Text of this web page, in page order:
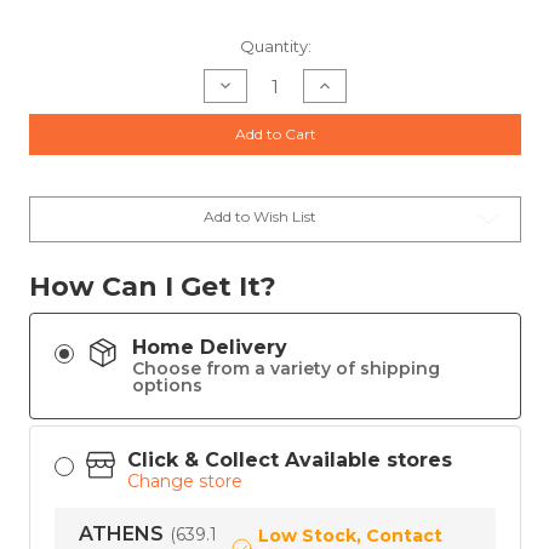
Quantity:
Decrease
Quantity
of
HANDLE
10OZ
RAMBLER
Increase
Quantity
of
RAMBLER
Add to Cart
Add to Wish List
How Can I Get It?
Home Delivery
Choose from a variety of shipping
options
Click & Collect Available stores
Change store
ATHENS (639.1
Low Stock, Contact